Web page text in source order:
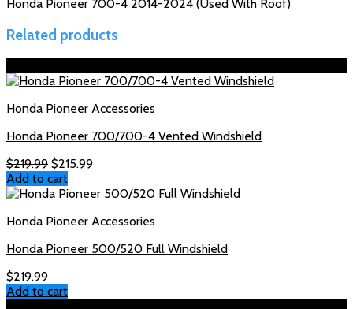
Honda Pioneer 700-4 2014-2024 (Used With Roof)
Related products
Honda Pioneer Accessories
Honda Pioneer 700/700-4 Vented Windshield
$219.99 Original
price
was:
$215.99Current
is:
Add to cart
Honda Pioneer Accessories
Honda Pioneer 500/520 Full Windshield
$219.99
Add to cart